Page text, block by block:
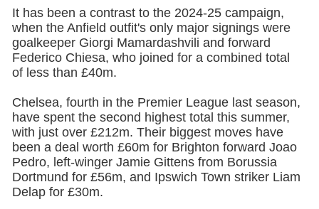
It has been a contrast to the 2024-25 campaign,
when the Anfield outfit's only major signings were
goalkeeper Giorgi Mamardashvili and forward
Federico Chiesa, who joined for a combined total
of less than £40m.
Chelsea, fourth in the Premier League last season,
have spent the second highest total this summer,
with just over £212m. Their biggest moves have
been a deal worth £60m for Brighton forward Joao
Pedro, left-winger Jamie Gittens from Borussia
Dortmund for £56m, and Ipswich Town striker Liam
Delap for £30m.